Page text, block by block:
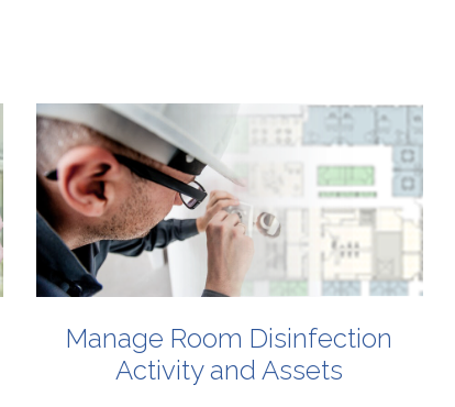
Manage Room Disinfection
Activity and Assets